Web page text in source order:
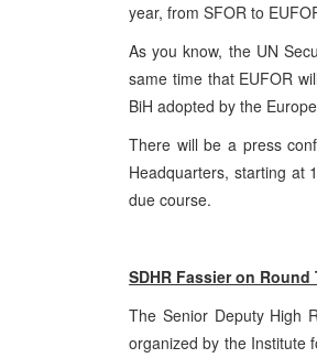
year, from SFOR to
As you know, the UN
same time that EUFOR
BiH adopted by the
There will be a press
Headquarters, starting at
due course.
SDHR Fassier on Round
The Senior Deputy High
organized by the Institute